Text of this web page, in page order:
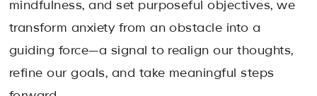
mindfulness, and set purposeful objectives, we
transform anxiety from an obstacle into a
guiding force—a signal to realign our thoughts,
refine our goals, and take meaningful steps